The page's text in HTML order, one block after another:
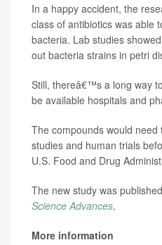
In a happy accident, the
class of antibiotics was able
bacteria. Lab studies
out bacteria strains in petri
Still, thereâ€™s a long way
be available hospitals and
The compounds would
studies and human trials
U.S. Food and Drug
The new study was
Science Advances.
More information